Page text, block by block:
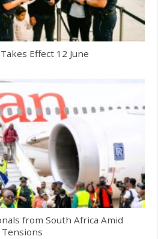
Effect 12 June
from South Africa Amid